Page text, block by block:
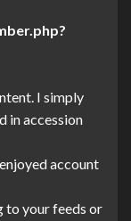
I simply
in accession
account
to your feeds or